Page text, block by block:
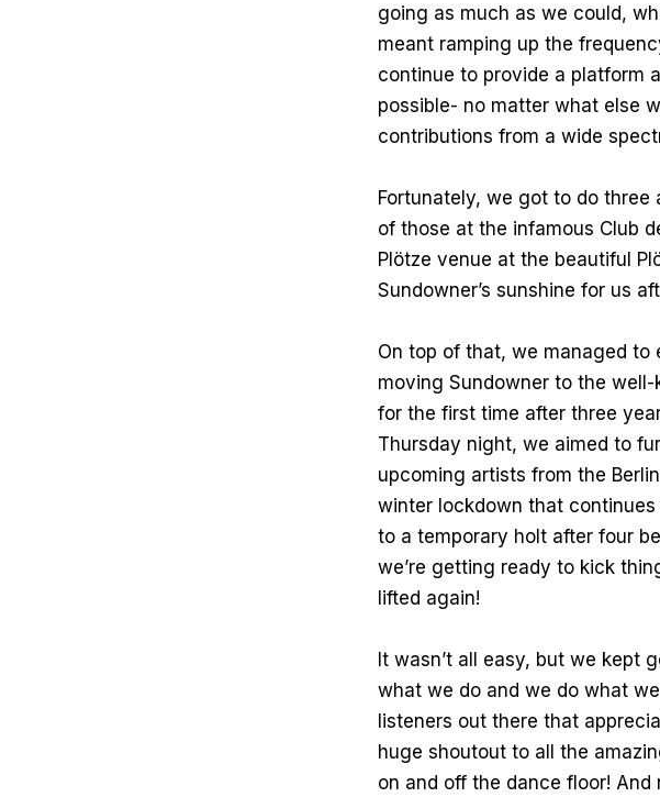
going as much as we could,
meant ramping up the
continue to provide a platform
possible- no matter what else
contributions from a wide
Fortunately, we got to do
of those at the infamous Club
Plötze venue at the beautiful
Sundowner’s sunshine for us
On top of that, we managed to
moving Sundowner to the
for the first time after three
Thursday night, we aimed to
upcoming artists from the
winter lockdown that
to a temporary holt after four
we’re getting ready to kick
lifted again!
It wasn’t all easy, but we kept
what we do and we do what
listeners out there that
huge shoutout to all the
on and off the dance floor!